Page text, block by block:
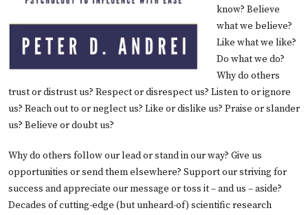
know? Believe
what we believe?
Like what we like?
Do what we do?
Why do others
trust or distrust us? Respect or disrespect us? Listen to or ignore
us? Reach out to or neglect us? Like or dislike us? Praise or slander
us? Believe or doubt us?
Why do others follow our lead or stand in our way? Give us
opportunities or send them elsewhere? Support our striving for
success and appreciate our message or toss it – and us – aside?
Decades of cutting-edge (but unheard-of) scientific research